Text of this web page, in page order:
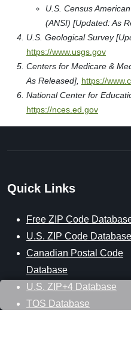
U.S. Census
(ANSI) [Updated: As
U.S. Geological Survey
https://www.usgs.gov
Centers for Medicare &
As Released], https://
National Center for
https://nces.ed.gov
Quick Links
Free ZIP Code
U.S. ZIP Code Database
Canadian Postal Code
Database
U.S. ZIP+4 Database
TOS Database